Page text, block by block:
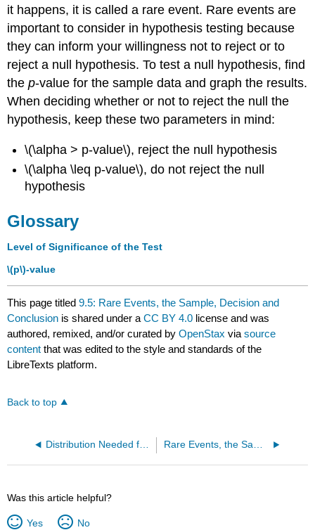
it happens, it is called a rare event. Rare events are
important to consider in hypothesis testing because
they can inform your willingness not to reject or to
reject a null hypothesis. To test a null hypothesis, find
thep-value for the sample data and graph the results.
When deciding whether or not to reject the null the
hypothesis, keep these two parameters in mind:
\(\alpha > p-value\), reject the null hypothesis
\(\alpha \leq p-value\), do not reject the null
hypothesis
Glossary
Level of Significance of the Test
\(p\)-value
This page titled9.5: Rare Events, the Sample, Decision and
Conclusion is shared under aCC BY 4.0 license and was
authored, remixed, and/or curated byOpenStax viasource
content that was edited to the style and standards of the
LibreTexts platform.
Back to top
Distribution Needed for Hypothesis Testing (Exercises) Rare Events, the Sample, Decision and Conclusion (Exercises)
Was this article helpful?
Yes No